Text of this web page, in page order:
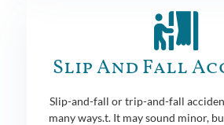
Slip And Fall
Slip-and-fall or trip-and-fall
many ways.t. It may sound minor,